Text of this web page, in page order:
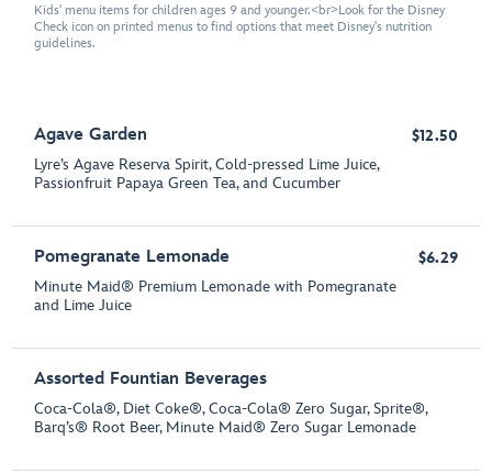
Kids' menu items for children ages 9 and younger.<br>Look for the Disney
Check icon on printed menus to find options that meet Disney's nutrition
guidelines.
Agave Garden
Lyre’s Agave Reserva Spirit, Cold-pressed Lime Juice,
Passionfruit Papaya Green Tea, and Cucumber
$12.50
Pomegranate Lemonade
Minute Maid® Premium Lemonade with Pomegranate
and Lime Juice
$6.29
Assorted Fountian Beverages
Coca-Cola®, Diet Coke®, Coca-Cola® Zero Sugar, Sprite®,
Barq’s® Root Beer, Minute Maid® Zero Sugar Lemonade